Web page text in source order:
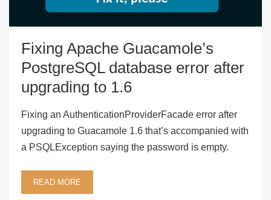
Fixing Apache Guacamole’s
PostgreSQL database error after
upgrading to 1.6
Fixing an AuthenticationProviderFacade error after
upgrading to Guacamole 1.6 that’s accompanied with
a PSQLException saying the password is empty.
READ MORE